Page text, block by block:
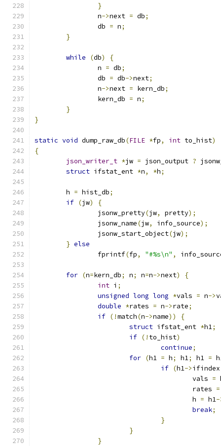
}
		n
->next = db;
		db
= n;
}
while (db)
{
		n
= db;
		db
= db->next;
		n
->next = kern_db;
		kern_db
= n;
}
}
static void dump_raw_db(FILE *fp, int to_hist)
{
json_writer_t *jw = json_output ?
struct ifstat_ent *n, *h;
	h
= hist_db;
if (jw)
{
		jsonw_pretty
(jw, pretty);
		jsonw_name
(jw, info_source);
		jsonw_start_object
(jw);
} else
		fprintf
(fp, "#%s\n" ,
for (n=kern_db; n; n=n->next)
{
int i ;
unsigned long long *vals = n->
double *rates = n->rate;
if (!match(n->name))
{
struct ifstat_ent *h1;
if (! to_hist)
continue;
for (h1 = h; h1; h1 =
if (h1->
					vals
=
					rates
=
					h
= h1-
break;
}
}
}